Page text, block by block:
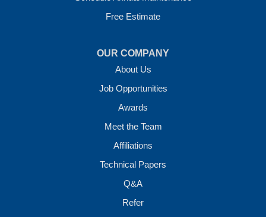
Free Estimate
OUR COMPANY
About Us
Job Opportunities
Awards
Meet the Team
Affiliations
Technical Papers
Q&A
Refer